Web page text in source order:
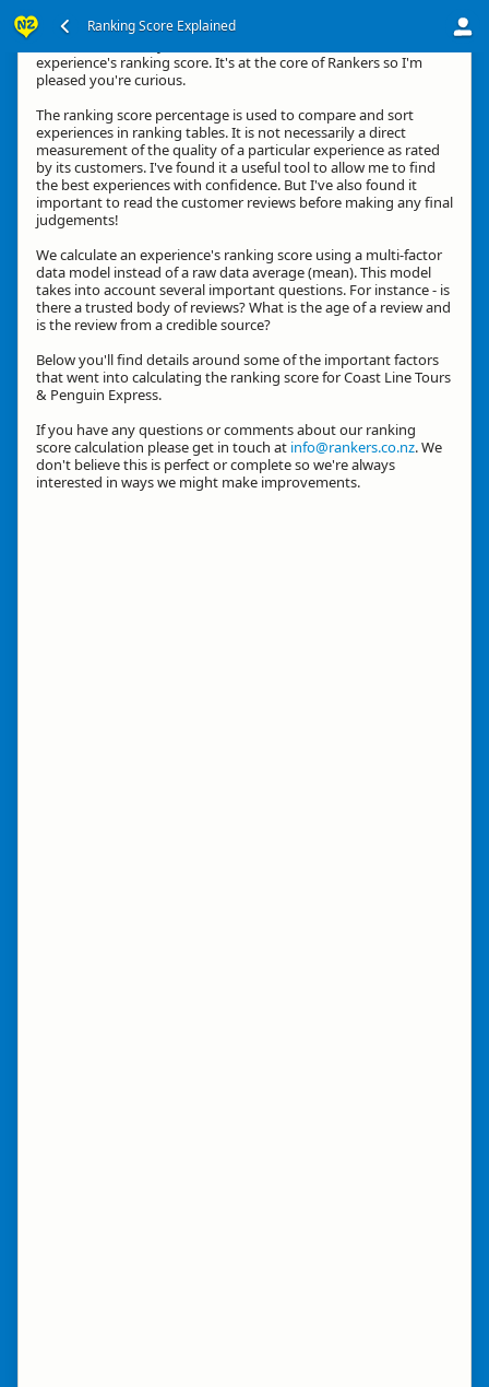
Ranking Score Explained
experience's ranking score. It's at the core of Rankers so I'm
pleased you're curious.
The ranking score percentage is used to compare and sort
experiences in ranking tables. It is not necessarily a direct
measurement of the quality of a particular experience as rated
by its customers. I've found it a useful tool to allow me to find
the best experiences with confidence. But I've also found it
important to read the customer reviews before making any final
judgements!
We calculate an experience's ranking score using a multi-factor
data model instead of a raw data average (mean). This model
takes into account several important questions. For instance - is
there a trusted body of reviews? What is the age of a review and
is the review from a credible source?
Below you'll find details around some of the important factors
that went into calculating the ranking score for Coast Line Tours
& Penguin Express.
If you have any questions or comments about our ranking
score calculation please get in touch at info@rankers.co.nz. We
don't believe this is perfect or complete so we're always
interested in ways we might make improvements.